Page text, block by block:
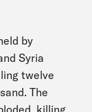
by
Syria
twelve
The
killing